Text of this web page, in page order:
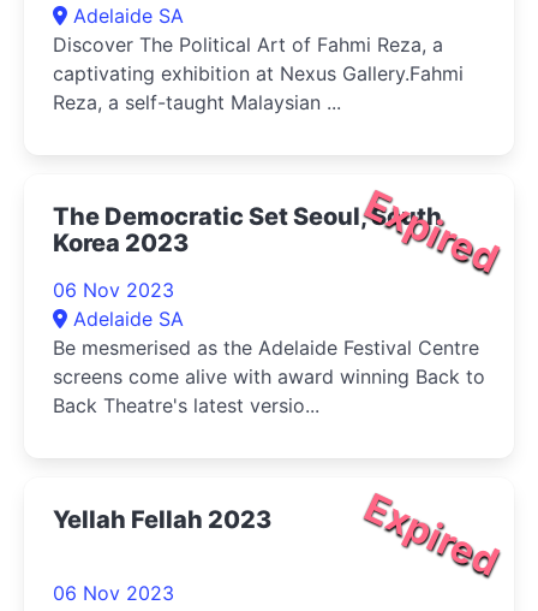
Adelaide SA
Discover The Political Art of Fahmi Reza, a
captivating exhibition at Nexus Gallery.Fahmi
Reza, a self-taught Malaysian ...
Expired
The Democratic Set Seoul, South
Korea 2023
06 Nov 2023
Adelaide SA
Be mesmerised as the Adelaide Festival Centre
screens come alive with award winning Back to
Back Theatre's latest versio...
Expired
Yellah Fellah 2023
06 Nov 2023